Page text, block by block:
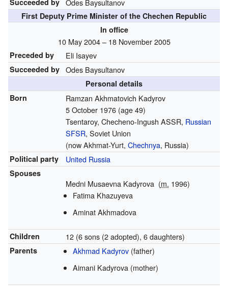
Succeeded by Odes Baysultanov
First Deputy Prime Minister of the Chechen Republic
In office
10 May 2004 – 18 November 2005
Preceded by Eli Isayev
Succeeded by Odes Baysultanov
Personal details
Born
Ramzan Akhmatovich Kadyrov
5 October 1976 (age 49)
Tsentaroy, Checheno-Ingush ASSR, Russian
SFSR, Soviet Union
(now Akhmat-Yurt, Chechnya, Russia)
Political party United Russia
Spouses
Medni Musaevna Kadyrova (m. 1996)
Fatima Khazuyeva
Aminat Akhmadova
Children 12 (6 sons (2 adopted), 6 daughters)
Parents Akhmad Kadyrov (father)
Aimani Kadyrova (mother)